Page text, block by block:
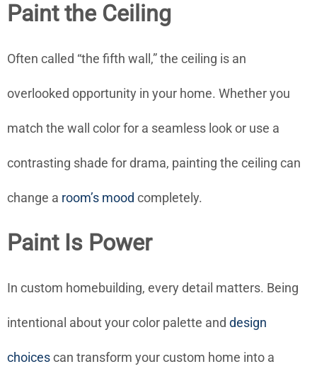
Paint the Ceiling
Often called “the fifth wall,” the ceiling is an
overlooked opportunity in your home. Whether you
match the wall color for a seamless look or use a
contrasting shade for drama, painting the ceiling can
change a room’s mood completely.
Paint Is Power
In custom homebuilding, every detail matters. Being
intentional about your color palette and design
choicescan transform your custom home into a